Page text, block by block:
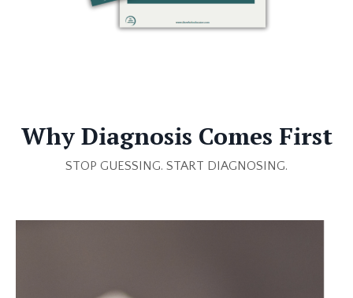
Why Diagnosis Comes First
STOP GUESSING. START DIAGNOSING.